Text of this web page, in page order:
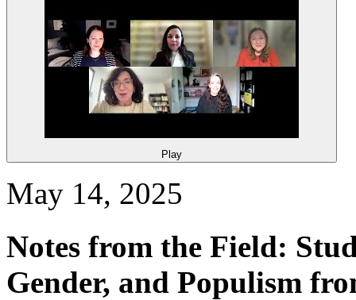
Play
May 14, 2025
Notes from the Field:
Gender, and Populism